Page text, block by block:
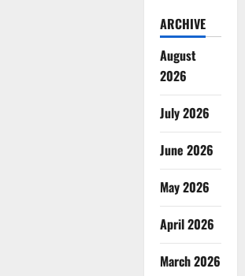
ARCHIVE
August
2026
July 2026
June 2026
May 2026
April 2026
March 2026